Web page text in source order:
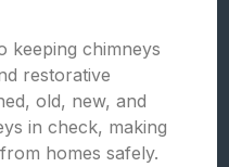
keeping chimneys
restorative
old, new, and
in check, making
homes safely.